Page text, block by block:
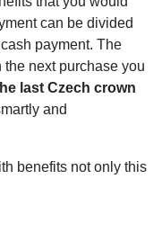
can be divided
payment. The
the next purchase you
last Czech crown
and
benefits not only this